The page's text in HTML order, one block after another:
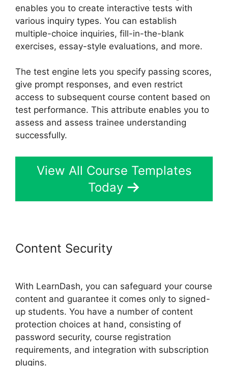
enables you to create interactive tests with
various inquiry types. You can establish
multiple-choice inquiries, fill-in-the-blank
exercises, essay-style evaluations, and more.
The test engine lets you specify passing scores,
give prompt responses, and even restrict
access to subsequent course content based on
test performance. This attribute enables you to
assess and assess trainee understanding
successfully.
View All Course Templates
Today
Content Security
With LearnDash, you can safeguard your course
content and guarantee it comes only to signed-
up students. You have a number of content
protection choices at hand, consisting of
password security, course registration
requirements, and integration with subscription
plugins.